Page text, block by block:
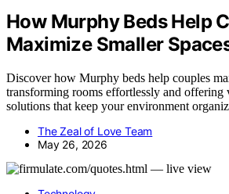
How Murphy Beds Help
Maximize Smaller
Discover how Murphy beds help couples
transforming rooms effortlessly and offering
solutions that keep your environment
The Zeal of Love Team
May 26, 2026